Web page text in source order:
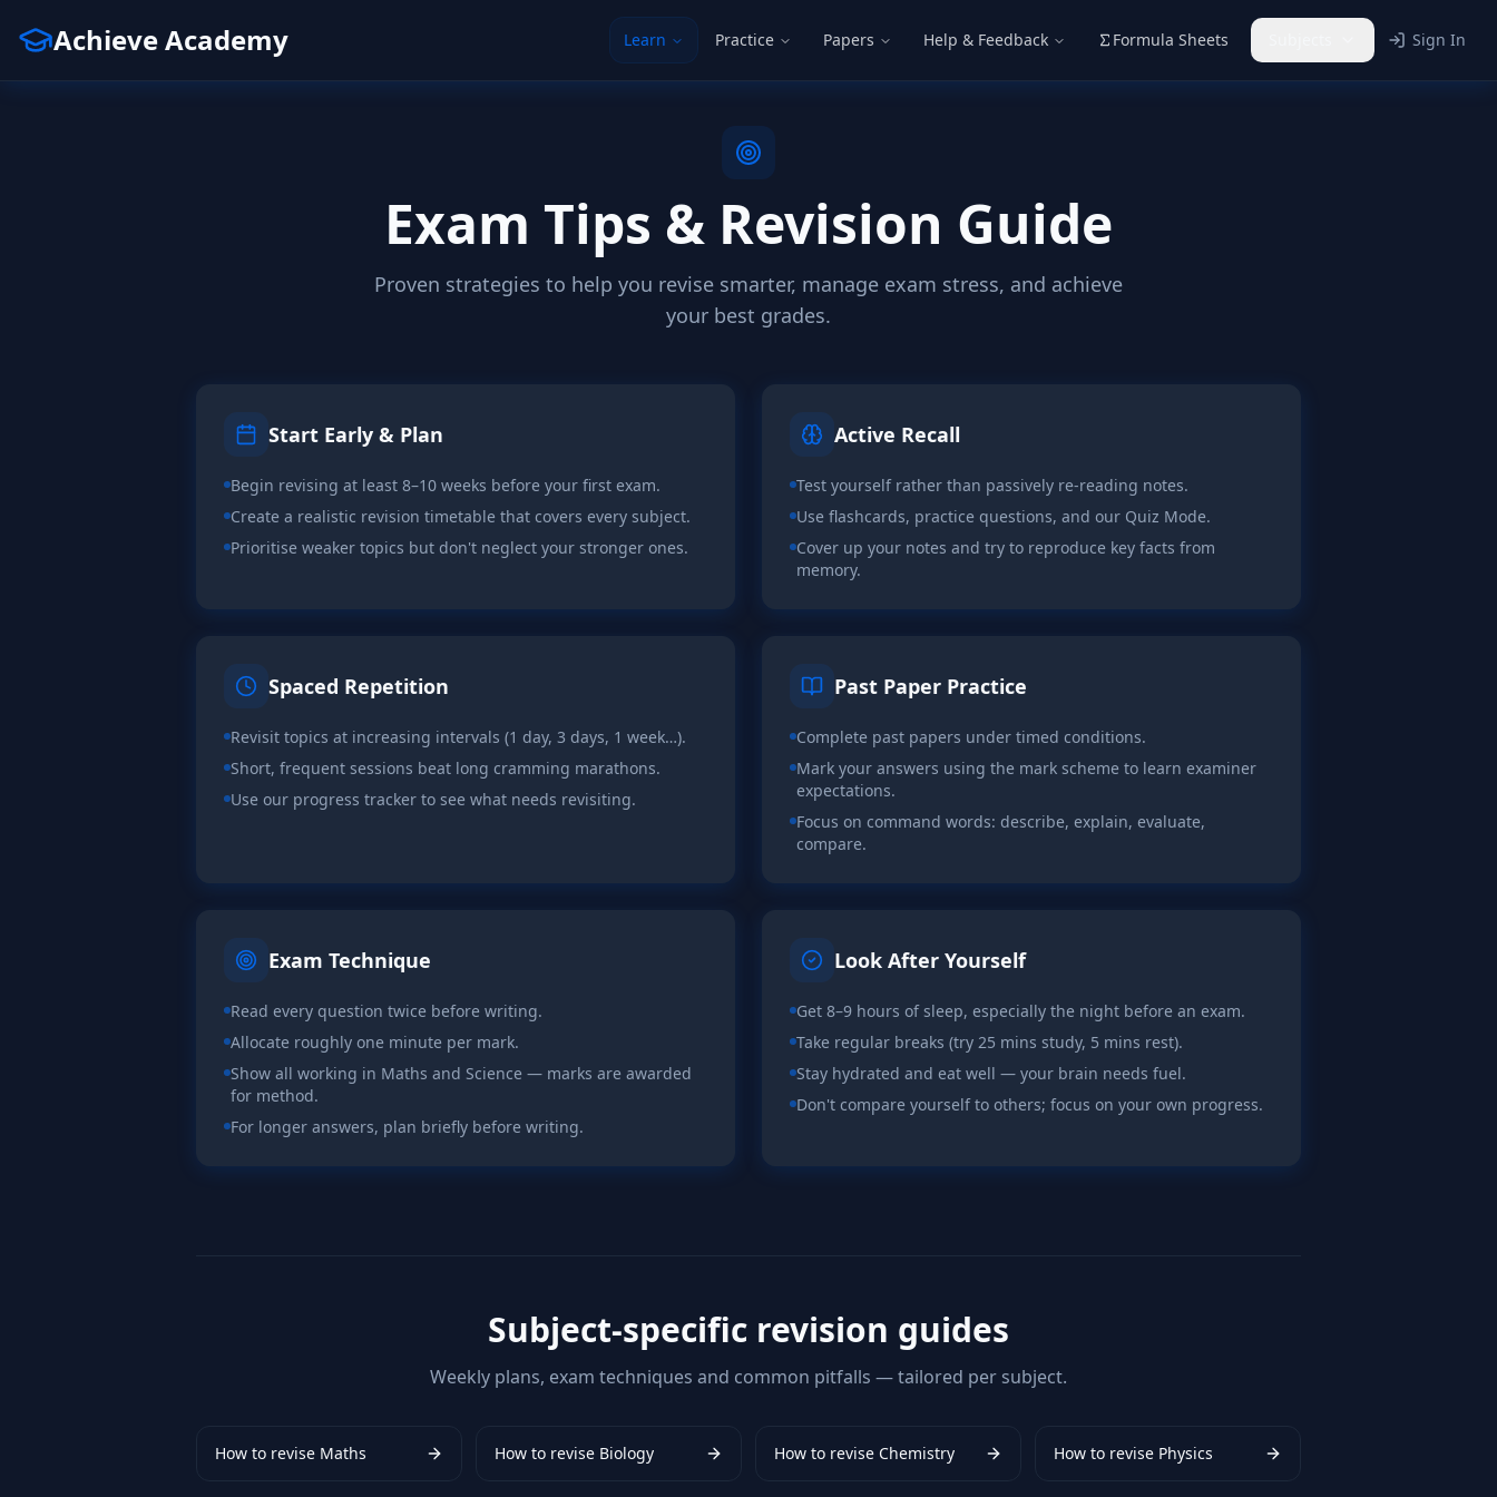
Achieve Academy Learn Practice Papers Help & Feedback Formula Sheets Sign In
Exam Tips & Revision Guide
Proven strategies to help you revise smarter, manage exam stress, and achieve
your best grades.
Start Early & Plan
Begin revising at least 8–10 weeks before your first exam.
Create a realistic revision timetable that covers every subject.
Prioritise weaker topics but don't neglect your stronger ones.
Active Recall
Test yourself rather than passively re-reading notes.
Use flashcards, practice questions, and our Quiz Mode.
Cover up your notes and try to reproduce key facts from
memory.
Spaced Repetition
Revisit topics at increasing intervals (1 day, 3 days, 1 week…).
Short, frequent sessions beat long cramming marathons.
Use our progress tracker to see what needs revisiting.
Past Paper Practice
Complete past papers under timed conditions.
Mark your answers using the mark scheme to learn examiner
expectations.
Focus on command words: describe, explain, evaluate,
compare.
Exam Technique
Read every question twice before writing.
Allocate roughly one minute per mark.
Show all working in Maths and Science — marks are awarded
for method.
For longer answers, plan briefly before writing.
Look After Yourself
Get 8–9 hours of sleep, especially the night before an exam.
Take regular breaks (try 25 mins study, 5 mins rest).
Stay hydrated and eat well — your brain needs fuel.
Don't compare yourself to others; focus on your own progress.
Subject-specific revision guides
Weekly plans, exam techniques and common pitfalls — tailored per subject.
How to revise Maths How to revise Biology How to revise Chemistry How to revise Physics